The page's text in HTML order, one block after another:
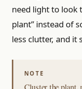
need light to look
plant” instead of
less clutter, and it